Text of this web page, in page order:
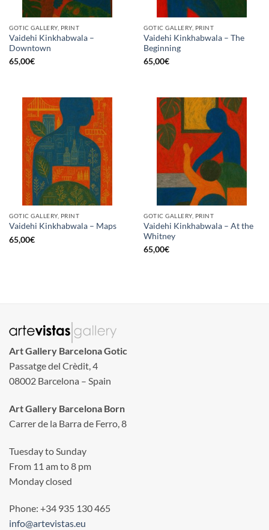
GOTIC GALLERY, PRINT
Vaidehi Kinkhabwala –
Downtown
65,00€
GOTIC GALLERY, PRINT
Vaidehi Kinkhabwala – The
Beginning
65,00€
GOTIC GALLERY, PRINT
Vaidehi Kinkhabwala – Maps
65,00€
GOTIC GALLERY, PRINT
Vaidehi Kinkhabwala – At the
Whitney
65,00€
Art Gallery Barcelona Gotic
Passatge del Crèdit, 4
08002 Barcelona – Spain
Art Gallery Barcelona Born
Carrer de la Barra de Ferro, 8
Tuesday to Sunday
From 11 am to 8 pm
Monday closed
Phone: +34 935 130 465
info@artevistas.eu